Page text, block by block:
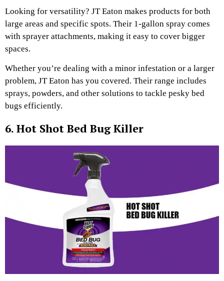
Looking for versatility? JT Eaton makes products for both
large areas and specific spots. Their 1-gallon spray comes
with sprayer attachments, making it easy to cover bigger
spaces.
Whether you’re dealing with a minor infestation or a larger
problem, JT Eaton has you covered. Their range includes
sprays, powders, and other solutions to tackle pesky bed
bugs efficiently.
6. Hot Shot Bed Bug Killer